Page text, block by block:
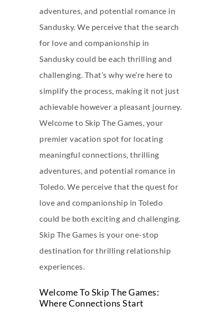
adventures, and potential romance in
Sandusky. We perceive that the search
for love and companionship in
Sandusky could be each thrilling and
challenging. That’s why we’re here to
simplify the process, making it not just
achievable however a pleasant journey.
Welcome to Skip The Games, your
premier vacation spot for locating
meaningful connections, thrilling
adventures, and potential romance in
Toledo. We perceive that the quest for
love and companionship in Toledo
could be both exciting and challenging.
Skip The Games is your one-stop
destination for thrilling relationship
experiences.
Welcome To Skip The Games:
Where Connections Start